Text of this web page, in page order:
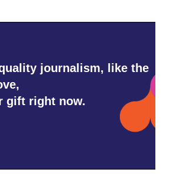
journalism, like the
gift right now.